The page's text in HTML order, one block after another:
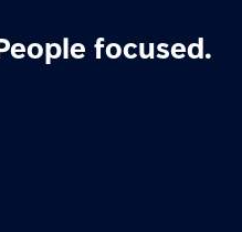
focused.